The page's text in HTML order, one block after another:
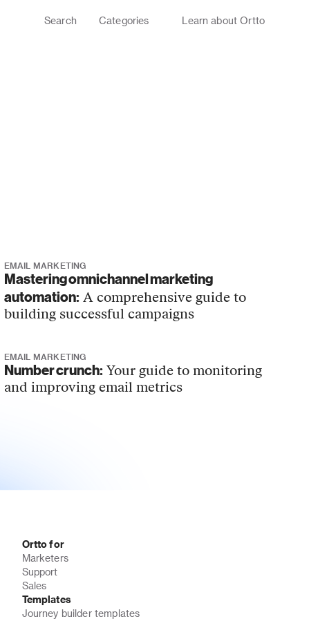
Search Categories Learn about Ortto
EMAIL MARKETING
Mastering omnichannel marketing
automation:A comprehensive guide to
building successful campaigns
EMAIL MARKETING
Number crunch:Your guide to monitoring
and improving email metrics
Ortto for
Marketers
Support
Sales
Templates
Journey builder templates